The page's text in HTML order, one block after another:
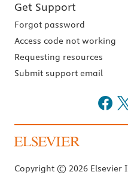
Get Support
Forgot password
Access code not working
Requesting resources
Submit support email
Copyright © 2026 Elsevier